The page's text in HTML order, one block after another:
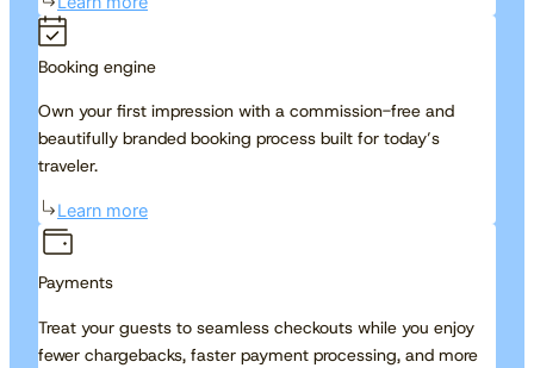
Booking engine
Own your first impression with a commission-free and
beautifully branded booking process built for today’s
traveler.
Learn more
Payments
Treat your guests to seamless checkouts while you enjoy
fewer chargebacks, faster payment processing, and more